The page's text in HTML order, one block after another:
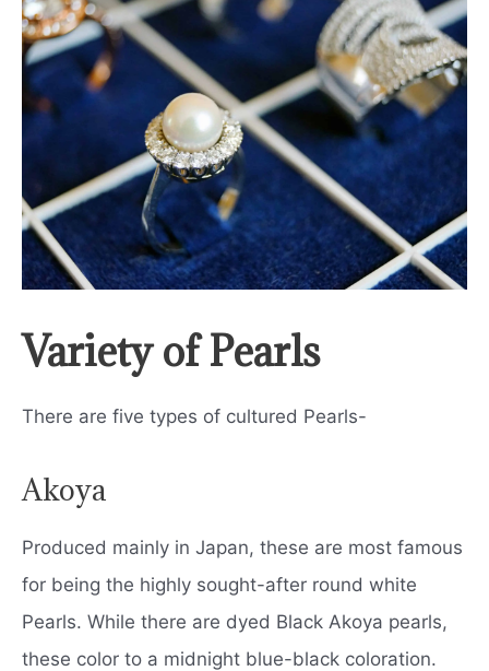
Variety of Pearls
There are five types of cultured Pearls-
Akoya
Produced mainly in Japan, these are most famous
for being the highly sought-after round white
Pearls. While there are dyed Black Akoya pearls,
these color to a midnight blue-black coloration.